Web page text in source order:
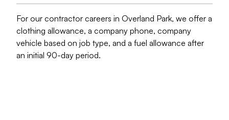
For our contractor careers in Overland Park, we offer a
clothing allowance, a company phone, company
vehicle based on job type, and a fuel allowance after
an initial 90-day period.